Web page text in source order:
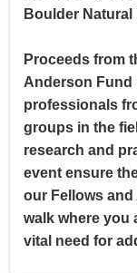
Boulder Natural
Proceeds from
Anderson Fund
professionals
groups in the
research and
event ensure
our Fellows
walk where you
vital need for